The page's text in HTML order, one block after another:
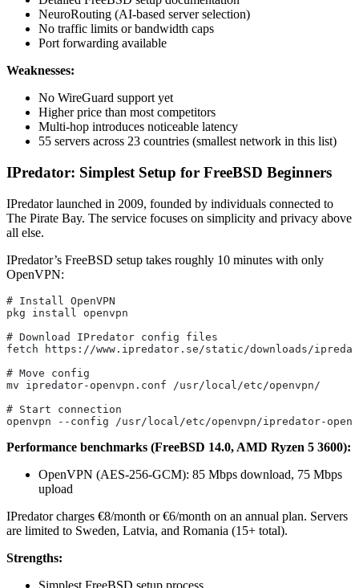
NeuroRouting (AI-based server selection)
No traffic limits or bandwidth caps
Port forwarding available
Weaknesses:
No WireGuard support yet
Higher price than most competitors
Multi-hop introduces noticeable latency
55 servers across 23 countries (smallest network in this list)
IPredator: Simplest Setup for FreeBSD Beginners
IPredator launched in 2009, founded by individuals connected to
The Pirate Bay. The service focuses on simplicity and privacy above
all else.
IPredator’s FreeBSD setup takes roughly 10 minutes with only
OpenVPN:
# Install OpenVPN
pkg install openvpn
# Download IPredator config files
fetch https://www.ipredator.se/static/downloads/
# Move config
mv ipredator-openvpn.conf /usr/local/etc/openvpn/
# Start connection
openvpn --config /usr/local/etc/openvpn/ipredator-
Performance benchmarks (FreeBSD 14.0, AMD Ryzen 5 3600):
OpenVPN (AES-256-GCM): 85 Mbps download, 75 Mbps
upload
IPredator charges €8/month or €6/month on an annual plan. Servers
are limited to Sweden, Latvia, and Romania (15+ total).
Strengths:
Simplest FreeBSD setup process